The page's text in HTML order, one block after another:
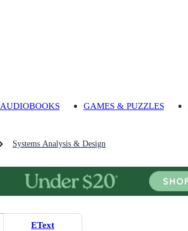
AUDIOBOOKS GAMES & PUZZLES
Systems Analysis & Design
EText